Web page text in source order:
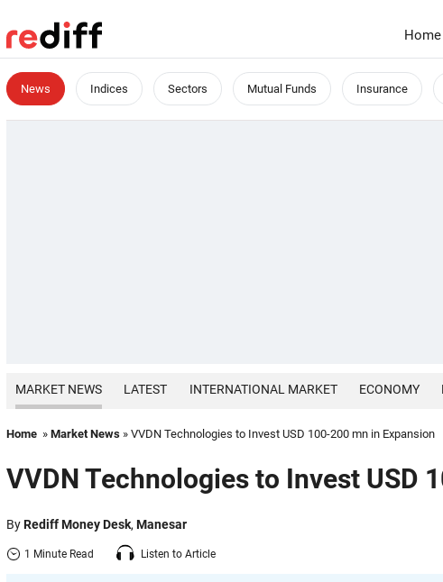
Home
News Indices Sectors Mutual Funds Insurance
MARKET NEWS LATEST INTERNATIONAL MARKET ECONOMY
Home » Market News » VVDN Technologies to Invest USD 100-200 mn in Expansion
VVDN Technologies to Invest USD
ByRediff Money Desk, Manesar
1 Minute Read Listen to Article